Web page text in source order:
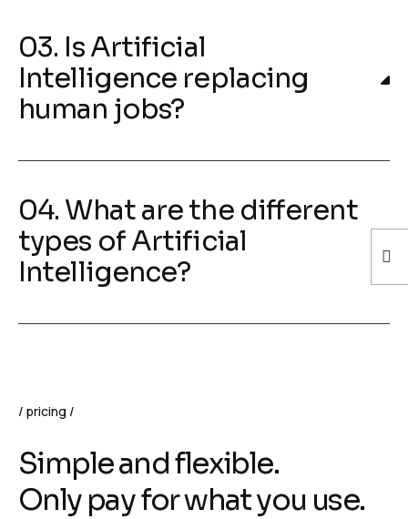
03. Is Artificial
Intelligence replacing
human jobs?
04. What are the different
types of Artificial
Intelligence?
pricing
Simple and flexible.
Only pay for what you use.